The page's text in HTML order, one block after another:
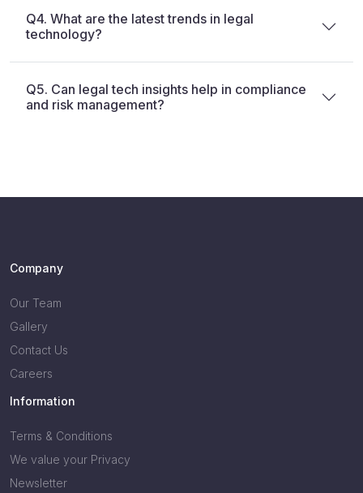
Q4. What are the latest trends in legal
technology?
Q5. Can legal tech insights help in compliance
and risk management?
Company
Our Team
Gallery
Contact Us
Careers
Information
Terms & Conditions
We value your Privacy
Newsletter